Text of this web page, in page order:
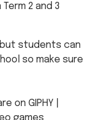
2 and 3
students can
so make sure